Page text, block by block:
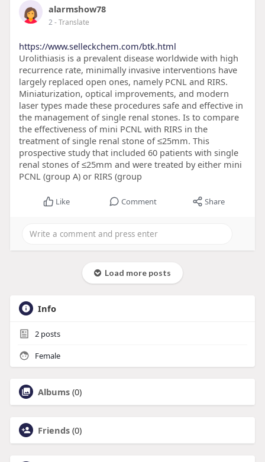
alarmshow78
2- Translate
https://www.selleckchem.com/btk.html
Urolithiasis is a prevalent disease worldwide with high
recurrence rate, minimally invasive interventions have
largely replaced open ones, namely PCNL and RIRS.
Miniaturization, optical improvements, and modern
laser types made these procedures safe and effective in
the management of single renal stones. Is to compare
the effectiveness of mini PCNL with RIRS in the
treatment of single renal stone of ≤25mm. This
prospective study that included 60 patients with single
renal stones of ≤25mm and were treated by either mini
PCNL (group A) or RIRS (group
Like Comment Share
Load more posts
Info
2posts
Female
Albums (0)
Friends (0)